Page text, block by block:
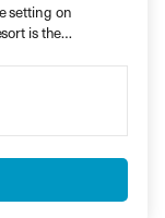
setting on
is the…